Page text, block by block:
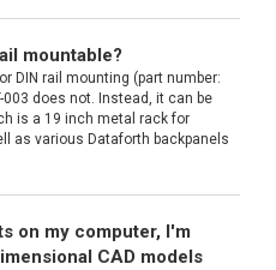
mountable?
DIN rail mounting (part number:
003 does not. Instead, it can be
is a 19 inch metal rack for
as various Dataforth backpanels
on my computer, I'm
CAD models